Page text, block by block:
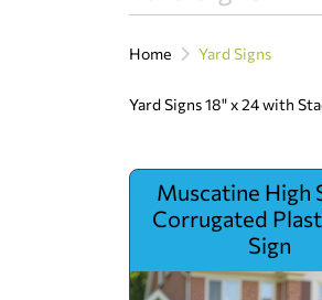
Home Yard Signs
Yard Signs 18" x 24 with
Muscatine High
Corrugated
Sign
View details Muscatine